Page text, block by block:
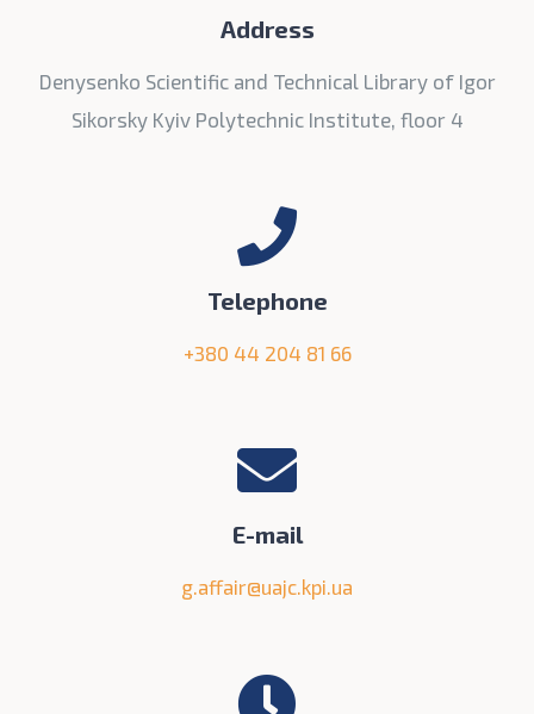
Address
Denysenko Scientific and Technical Library of Igor
Sikorsky Kyiv Polytechnic Institute, floor 4
Telephone
+380 44 204 81 66
E-mail
g.affair@uajc.kpi.ua